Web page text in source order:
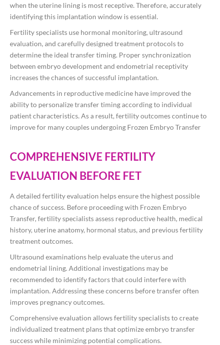
when the uterine lining is most receptive. Therefore, accurately
identifying this implantation window is essential.
Fertility specialists use hormonal monitoring, ultrasound
evaluation, and carefully designed treatment protocols to
determine the ideal transfer timing. Proper synchronization
between embryo development and endometrial receptivity
increases the chances of successful implantation.
Advancements in reproductive medicine have improved the
ability to personalize transfer timing according to individual
patient characteristics. As a result, fertility outcomes continue to
improve for many couples undergoing Frozen Embryo Transfer
COMPREHENSIVE FERTILITY
EVALUATION BEFORE FET
A detailed fertility evaluation helps ensure the highest possible
chance of success. Before proceeding with Frozen Embryo
Transfer, fertility specialists assess reproductive health, medical
history, uterine anatomy, hormonal status, and previous fertility
treatment outcomes.
Ultrasound examinations help evaluate the uterus and
endometrial lining. Additional investigations may be
recommended to identify factors that could interfere with
implantation. Addressing these concerns before transfer often
improves pregnancy outcomes.
Comprehensive evaluation allows fertility specialists to create
individualized treatment plans that optimize embryo transfer
success while minimizing potential complications.